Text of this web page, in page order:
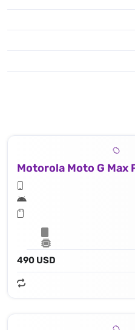
Motorola Moto G Max
490 USD